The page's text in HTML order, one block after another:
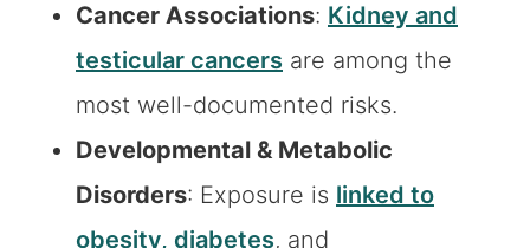
Cancer Associations: Kidney and
testicular cancers are among the
most well-documented risks.
Developmental & Metabolic
Disorders: Exposure is linked to
obesity, diabetes, and